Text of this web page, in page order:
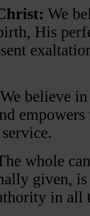
We
His
We believe
whole
given,
in all